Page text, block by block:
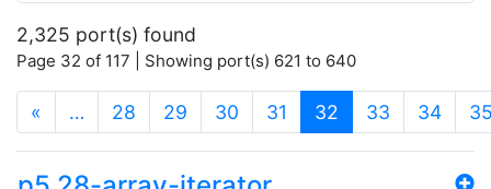
2,325 port(s) found
Page 32 of 117 | Showing port(s) 621 to 640
« … 28 29 30 31 32 (current)
33 34